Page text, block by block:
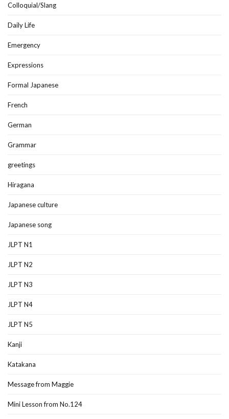
Colloquial/Slang
Daily Life
Emergency
Expressions
Formal Japanese
French
German
Grammar
greetings
Hiragana
Japanese culture
Japanese song
JLPT N1
JLPT N2
JLPT N3
JLPT N4
JLPT N5
Kanji
Katakana
Message from Maggie
Mini Lesson from No.124